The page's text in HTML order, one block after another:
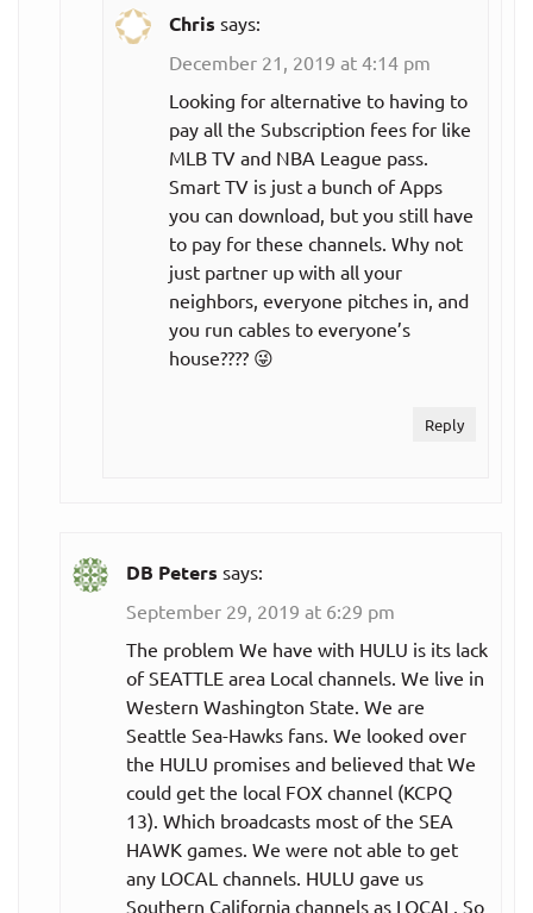
Chris says:
December 21, 2019 at 4:14 pm
Looking for alternative to having to
pay all the Subscription fees for like
MLB TV and NBA League pass.
Smart TV is just a bunch of Apps
you can download, but you still have
to pay for these channels. Why not
just partner up with all your
neighbors, everyone pitches in, and
you run cables to everyone’s
house???? 😜
Reply
DB Peters says:
September 29, 2019 at 6:29 pm
The problem We have with HULU is its lack
of SEATTLE area Local channels. We live in
Western Washington State. We are
Seattle Sea-Hawks fans. We looked over
the HULU promises and believed that We
could get the local FOX channel (KCPQ
13). Which broadcasts most of the SEA
HAWK games. We were not able to get
any LOCAL channels. HULU gave us
Southern California channels as LOCAL. So